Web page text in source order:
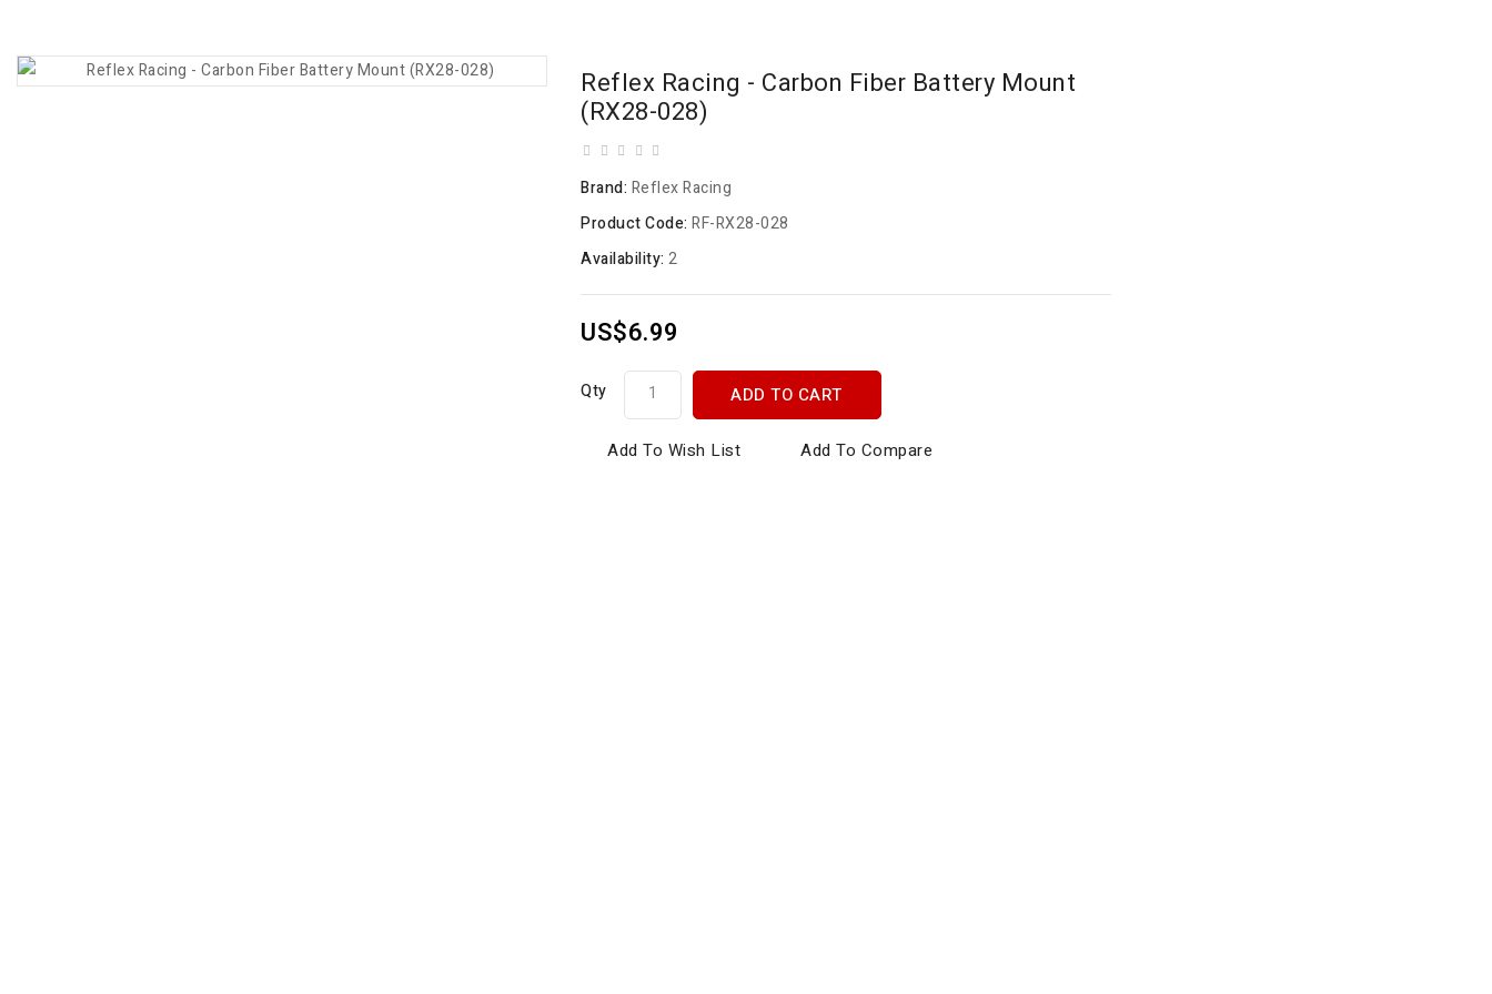
Reflex Racing - Carbon Fiber Battery Mount
(RX28-028)
Brand: Reflex Racing
Product Code:RF-RX28-028
Availability:2
US$6.99
Qty ADD TO CART
Add To Wish List Add To Compare